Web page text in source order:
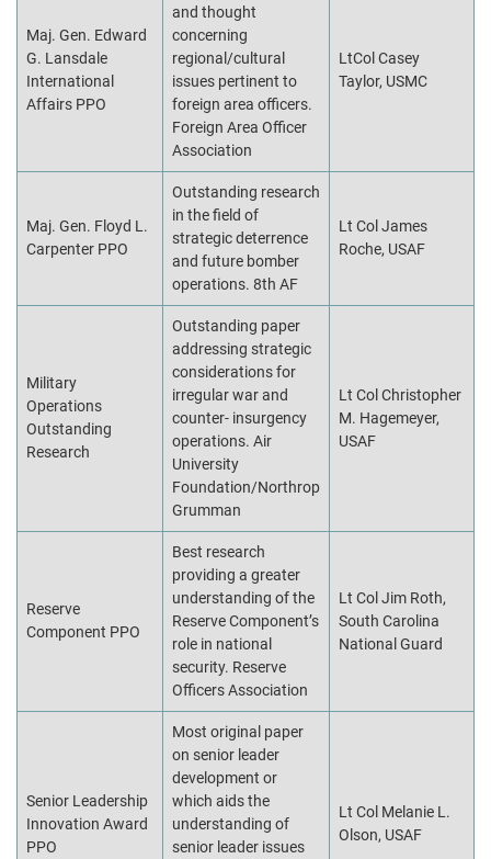
Maj. Gen. Edward
G. Lansdale
International
Affairs PPO
and thought
concerning
regional/cultural
issues pertinent to
foreign area officers.
Foreign Area Officer
Association
LtCol Casey
Taylor, USMC
Maj. Gen. Floyd L.
Carpenter PPO
Outstanding research
in the field of
strategic deterrence
and future bomber
operations. 8th AF
Lt Col James
Roche, USAF
Military
Operations
Outstanding
Research
Outstanding paper
addressing strategic
considerations for
irregular war and
counter- insurgency
operations. Air
University
Foundation/Northrop
Grumman
Lt Col Christopher
M. Hagemeyer,
USAF
Reserve
Component PPO
Best research
providing a greater
understanding of the
Reserve Component’s
role in national
security. Reserve
Officers Association
Lt Col Jim Roth,
South Carolina
National Guard
Senior Leadership
Innovation Award
PPO
Most original paper
on senior leader
development or
which aids the
understanding of
senior leader issues
Lt Col Melanie L.
Olson, USAF